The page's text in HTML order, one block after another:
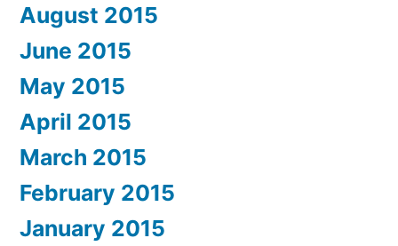
August 2015
June 2015
May 2015
April 2015
March 2015
February 2015
January 2015